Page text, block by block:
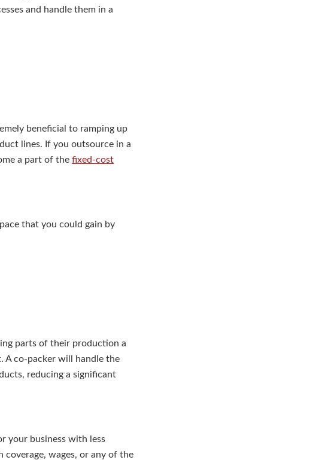
and handle them in a
beneficial to ramping up
lines. If you outsource in a
a part of thefixed-cost
that you could gain by
parts of their production a
A co-packer will handle the
reducing a significant
your business with less
coverage, wages, or any of the